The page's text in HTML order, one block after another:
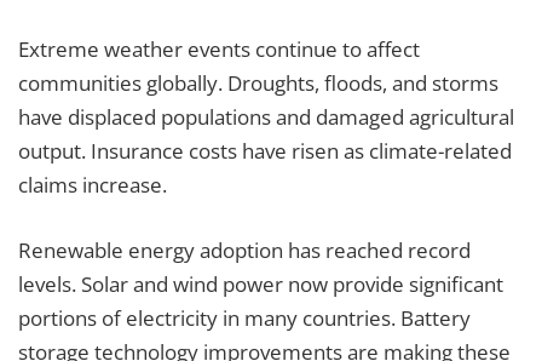
Extreme weather events continue to affect
communities globally. Droughts, floods, and storms
have displaced populations and damaged agricultural
output. Insurance costs have risen as climate-related
claims increase.
Renewable energy adoption has reached record
levels. Solar and wind power now provide significant
portions of electricity in many countries. Battery
storage technology improvements are making these